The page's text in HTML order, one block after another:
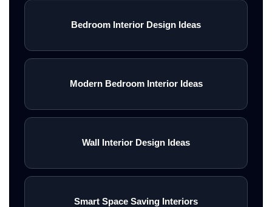
Bedroom Interior Design Ideas
Modern Bedroom Interior Ideas
Wall Interior Design Ideas
Smart Space Saving Interiors